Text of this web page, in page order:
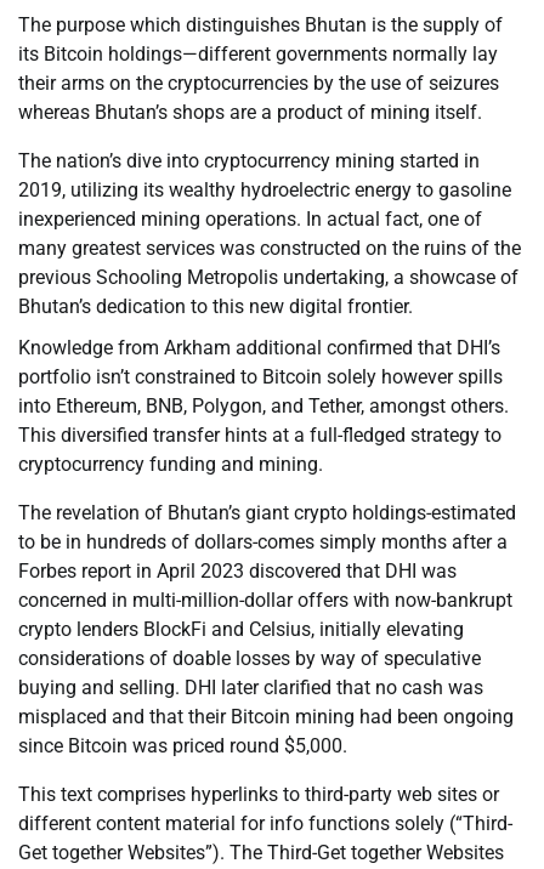
The purpose which distinguishes Bhutan is the supply of
its Bitcoin holdings—different governments normally lay
their arms on the cryptocurrencies by the use of seizures
whereas Bhutan’s shops are a product of mining itself.
The nation’s dive into cryptocurrency mining started in
2019, utilizing its wealthy hydroelectric energy to gasoline
inexperienced mining operations. In actual fact, one of
many greatest services was constructed on the ruins of the
previous Schooling Metropolis undertaking, a showcase of
Bhutan’s dedication to this new digital frontier.
Knowledge from Arkham additional confirmed that DHI’s
portfolio isn’t constrained to Bitcoin solely however spills
into Ethereum, BNB, Polygon, and Tether, amongst others.
This diversified transfer hints at a full-fledged strategy to
cryptocurrency funding and mining.
The revelation of Bhutan’s giant crypto holdings-estimated
to be in hundreds of dollars-comes simply months after a
Forbes report in April 2023 discovered that DHI was
concerned in multi-million-dollar offers with now-bankrupt
crypto lenders BlockFi and Celsius, initially elevating
considerations of doable losses by way of speculative
buying and selling. DHI later clarified that no cash was
misplaced and that their Bitcoin mining had been ongoing
since Bitcoin was priced round $5,000.
This text comprises hyperlinks to third-party web sites or
different content material for info functions solely (“Third-
Get together Websites”). The Third-Get together Websites